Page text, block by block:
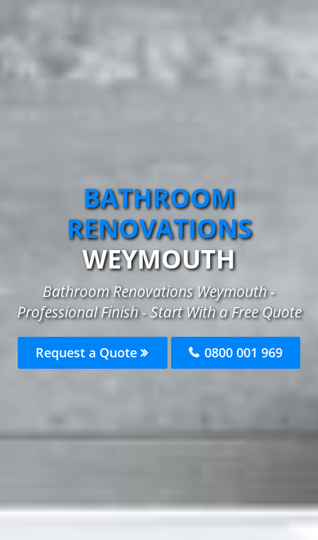
BATHROOM
RENOVATIONS
WEYMOUTH
Bathroom Renovations Weymouth -
Professional Finish - Start With a Free Quote
Request a Quote 0800 001 969